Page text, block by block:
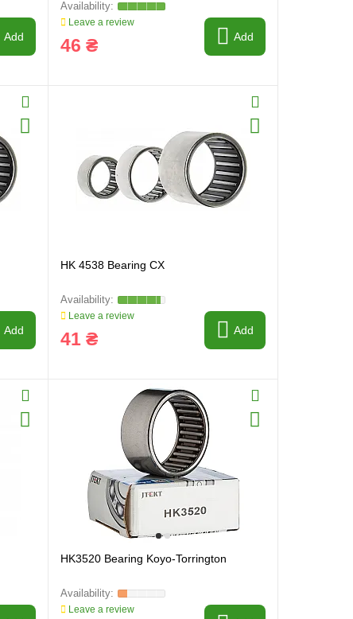
Add
Leave a review
46 ₴ Add
Add
HK 4538 Bearing CX
Leave a review
41 ₴ Add
HK3520 Bearing Koyo-Torrington
Leave a review